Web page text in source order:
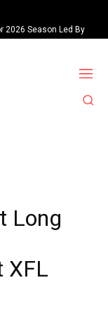
2026 Season Led By
Long
XFL